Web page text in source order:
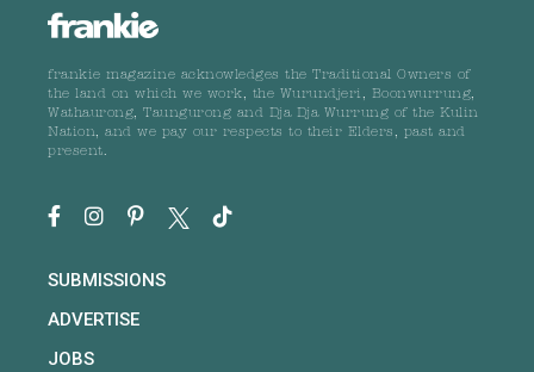
frankie magazine acknowledges the Traditional Owners of
the land on which we work, the Wurundjeri, Boonwurrung,
Wathaurong, Taungurong and Dja Dja Wurrung of the Kulin
Nation, and we pay our respects to their Elders, past and
present.
SUBMISSIONS
ADVERTISE
JOBS